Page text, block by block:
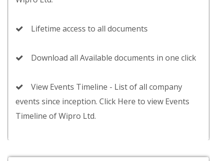
Lifetime access to all documents
Download all Available documents in one click
View Events Timeline - List of all company
events since inception. Click Here to view Events
Timeline of Wipro Ltd.